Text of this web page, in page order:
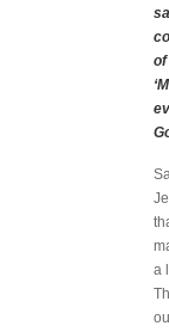
of
a